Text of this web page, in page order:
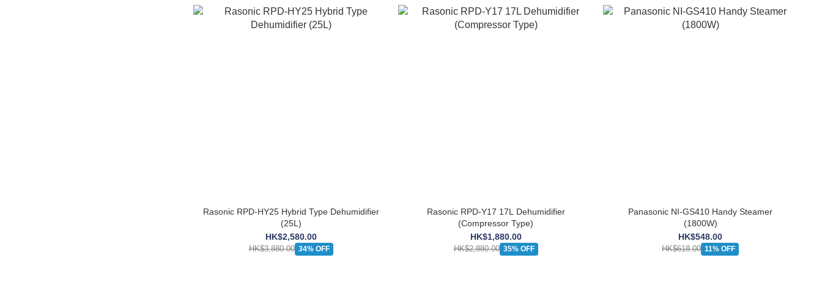
Rasonic RPD-HY25 Hybrid Type Dehumidifier
(25L)
HK$2,580.00
HK$3,880.00 34% OFF
Rasonic RPD-Y17 17L Dehumidifier
(Compressor Type)
HK$1,880.00
HK$2,880.00 35% OFF
Panasonic NI-GS410 Handy Steamer
(1800W)
HK$548.00
HK$618.00 11% OFF